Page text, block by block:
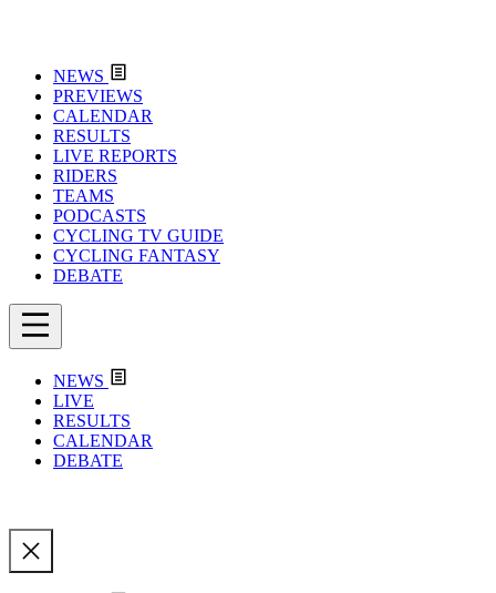
NEWS
PREVIEWS
CALENDAR
RESULTS
LIVE REPORTS
RIDERS
TEAMS
PODCASTS
CYCLING TV GUIDE
CYCLING FANTASY
DEBATE
NEWS
LIVE
RESULTS
CALENDAR
DEBATE